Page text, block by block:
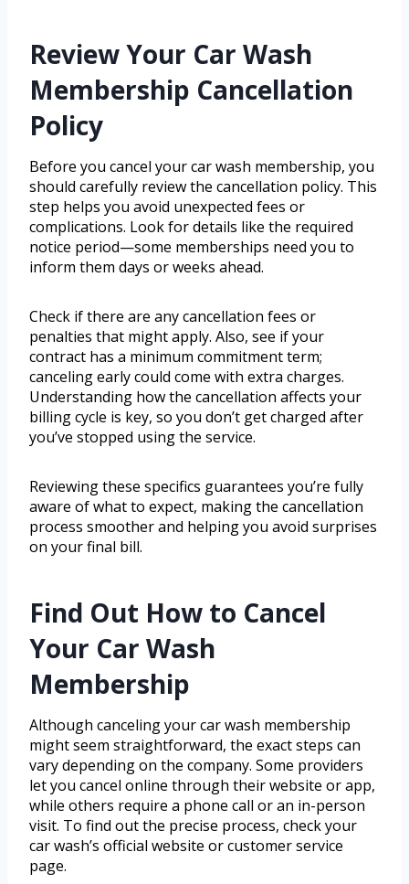
Review Your Car Wash
Membership Cancellation
Policy
Before you cancel your car wash membership, you
should carefully review the cancellation policy. This
step helps you avoid unexpected fees or
complications. Look for details like the required
notice period—some memberships need you to
inform them days or weeks ahead.
Check if there are any cancellation fees or
penalties that might apply. Also, see if your
contract has a minimum commitment term;
canceling early could come with extra charges.
Understanding how the cancellation affects your
billing cycle is key, so you don’t get charged after
you’ve stopped using the service.
Reviewing these specifics guarantees you’re fully
aware of what to expect, making the cancellation
process smoother and helping you avoid surprises
on your final bill.
Find Out How to Cancel
Your Car Wash
Membership
Although canceling your car wash membership
might seem straightforward, the exact steps can
vary depending on the company. Some providers
let you cancel online through their website or app,
while others require a phone call or an in-person
visit. To find out the precise process, check your
car wash’s official website or customer service
page.